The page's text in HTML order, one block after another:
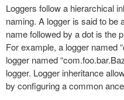
Loggers follow a hierarchical
naming. A logger is said to be
name followed by a dot is the
For example, a logger named
logger named
logger. Logger inheritance
by configuring a common